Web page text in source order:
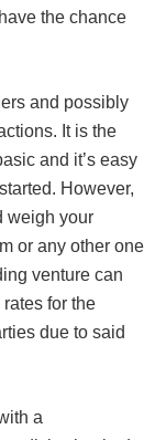
the chance
and possibly
It is the
and it’s easy
However,
weigh your
or any other one
venture can
for the
due to said
a